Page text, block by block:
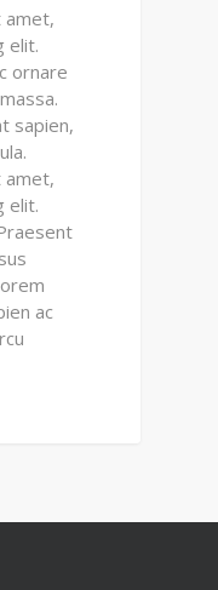
amet,
elit.
ornare
sapien,
amet,
elit.
ac